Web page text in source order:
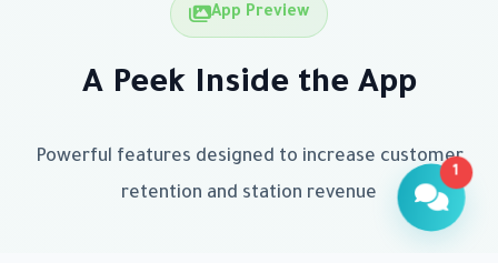
App Preview
A Peek Inside the App
Powerful features designed to increase customer
retention and station revenue
1